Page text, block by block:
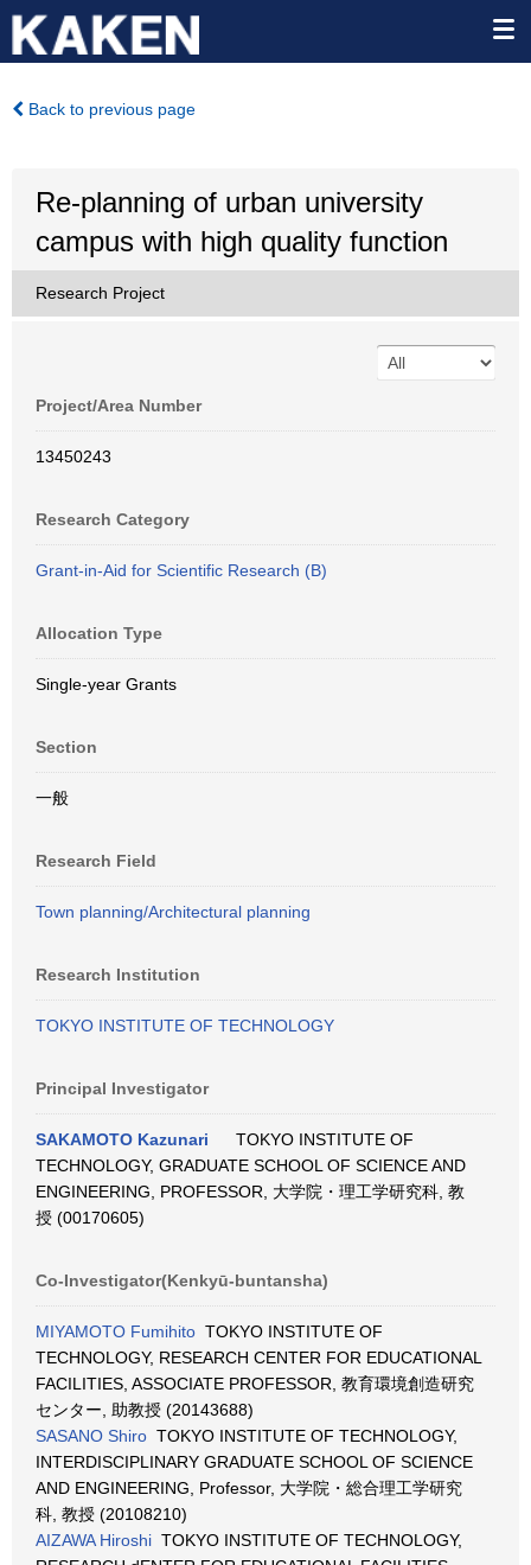
Back to previous page
Re-planning of urban university
campus with high quality function
Research Project
Project/Area Number
13450243
Research Category
Grant-in-Aid for Scientific Research (B)
Allocation Type
Single-year Grants
Section
一般
Research Field
Town planning/Architectural planning
Research Institution
TOKYO INSTITUTE OF TECHNOLOGY
Principal Investigator
SAKAMOTO Kazunari
TOKYO INSTITUTE OF
TECHNOLOGY, GRADUATE SCHOOL OF SCIENCE AND
ENGINEERING, PROFESSOR, 大学院・理工学研究科, 教
授 (00170605)
Co-Investigator(Kenkyū-buntansha)
MIYAMOTO Fumihito TOKYO INSTITUTE OF
TECHNOLOGY, RESEARCH CENTER FOR EDUCATIONAL
FACILITIES, ASSOCIATE PROFESSOR, 教育環境創造研究
センター, 助教授 (20143688)
SASANO Shiro TOKYO INSTITUTE OF TECHNOLOGY,
INTERDISCIPLINARY GRADUATE SCHOOL OF SCIENCE
AND ENGINEERING, Professor, 大学院・総合理工学研究
科, 教授 (20108210)
AIZAWA Hiroshi TOKYO INSTITUTE OF TECHNOLOGY,